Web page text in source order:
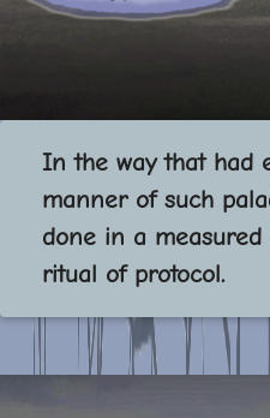
In the way that had
manner of such
done in a
ritual of protocol.